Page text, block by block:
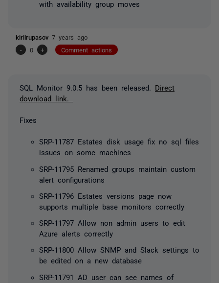
with availability group moves
kirilrupasov 7 years ago
-
0 + Comment actions
SQL Monitor 9.0.5 has been released. Direct
download link.
Fixes
SRP-11787 Estates disk usage fix no sql files
issues on some machines
SRP-11795 Renamed groups maintain custom
alert configurations
SRP-11796 Estates versions page now
supports multiple base monitors correctly
SRP-11797 Allow non admin users to edit
Azure alerts correctly
SRP-11800 Allow SNMP and Slack settings to
be edited on a new database
SRP-11791 AD user can see names of